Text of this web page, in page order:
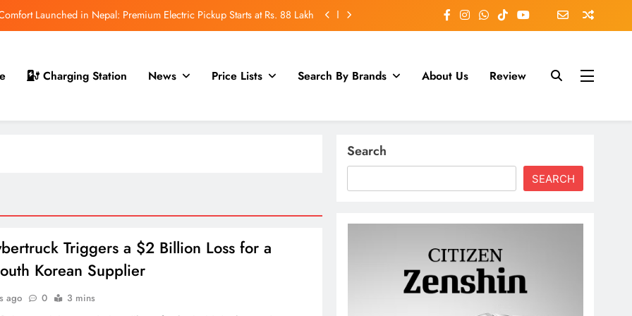
Launched in Nepal: Premium Electric Pickup Starts at Rs. 88 Lakh
for Nepal Launch in August 2026: MAW Vriddhi to Introduce the First
Nevo Model
Charging Station News Price Lists Search By Brands About Us Review
Triggers a $2 Billion Loss for a
Korean Supplier
ago 0
3 mins
Search
SEARCH